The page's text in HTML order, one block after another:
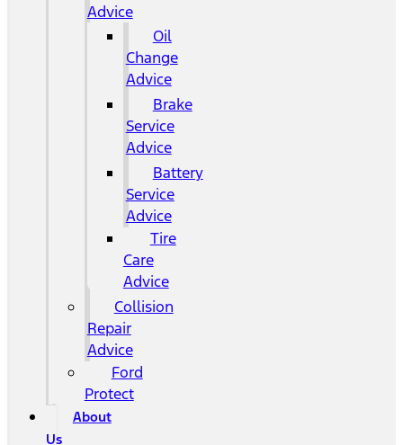
Advice
Oil
Change
Advice
Brake
Service
Advice
Battery
Service
Advice
Tire
Care
Advice
Collision
Repair
Advice
Ford
Protect
About
Us